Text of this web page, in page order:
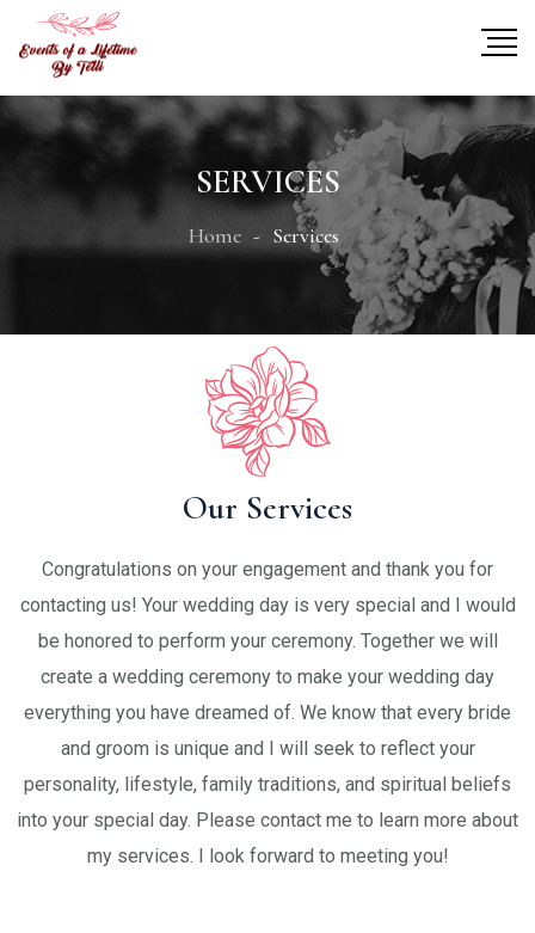
SERVICES
Home Services
Our Services
Congratulations on your engagement and thank you for
contacting us! Your wedding day is very special and I would
be honored to perform your ceremony. Together we will
create a wedding ceremony to make your wedding day
everything you have dreamed of. We know that every bride
and groom is unique and I will seek to reflect your
personality, lifestyle, family traditions, and spiritual beliefs
into your special day. Please contact me to learn more about
my services. I look forward to meeting you!